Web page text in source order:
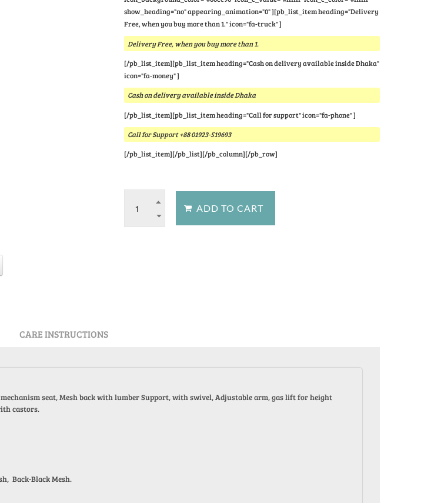
show_heading="no" appearing_animation="0" ][pb_list_item heading="Delivery
Free, when you buy more than 1." icon="fa-truck" ]
Delivery Free, when you buy more than 1.
[/pb_list_item][pb_list_item heading="Cash on delivery available inside Dhaka"
icon="fa-money" ]
Cash on delivery available inside Dhaka
[/pb_list_item][pb_list_item heading="Call for support" icon="fa-phone" ]
Call for Support +88 01923-519693
[/pb_list_item][/pb_list][/pb_column][/pb_row]
CARE INSTRUCTIONS
seat, Mesh back with lumber Support, with swivel, Adjustable arm, gas lift for height
castors.
18.00 K.G
Back-Black Mesh.